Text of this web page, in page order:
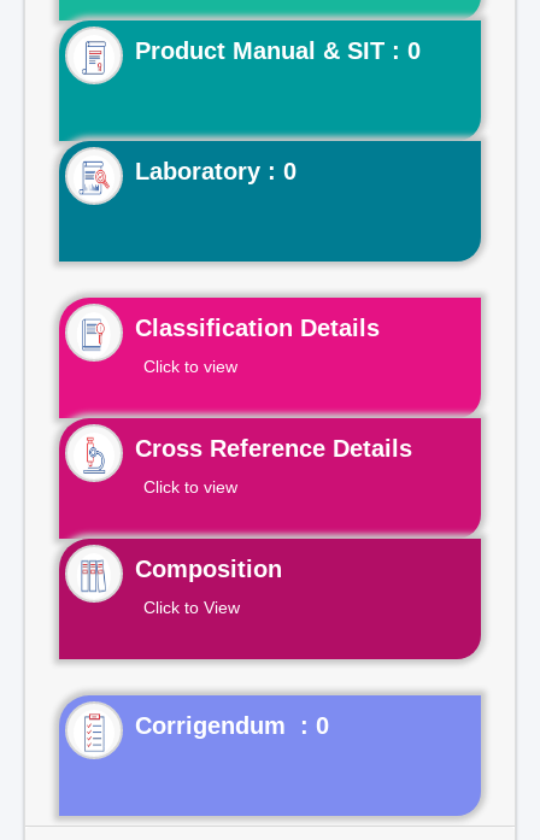
Product Manual & SIT : 0
Laboratory : 0
Classification Details
Click to view
Cross Reference Details
Click to view
Composition
Click to View
Corrigendum : 0